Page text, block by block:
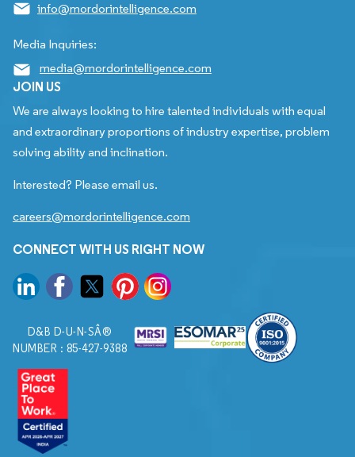
info@mordorintelligence.com
Media Inquiries:
media@mordorintelligence.com
JOIN US
We are always looking to hire talented individuals with equal
and extraordinary proportions of industry expertise, problem
solving ability and inclination.
Interested? Please email us.
careers@mordorintelligence.com
CONNECT WITH US RIGHT NOW
D&B D-U-N-SÂ®
NUMBER : 85-427-9388